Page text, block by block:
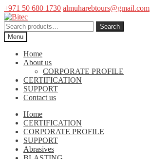
+971 50 680 1730 almuharebtours@gmail.com
Skip
to
navigation
Skip
to
content
Search
for:
Search
Menu
Home
About us
CORPORATE PROFILE
CERTIFICATION
SUPPORT
Contact us
Home
CERTIFICATION
CORPORATE PROFILE
SUPPORT
Abrasives